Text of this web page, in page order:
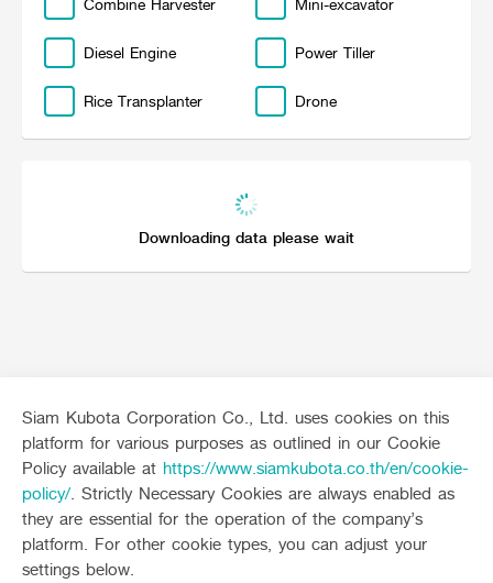
Siam Kubota Corporation Co., Ltd. uses cookies on this
platform for various purposes as outlined in our Cookie
Policy available at https://www.siamkubota.co.th/en/cookie-
policy/. Strictly Necessary Cookies are always enabled as
they are essential for the operation of the company’s
platform. For other cookie types, you can adjust your
settings below.
Large Scale Farm
Learning Centre
Online Journal
language
ไทย
Diesel Engine
Power Tiller
Rice Transplanter
Drone
Downloading data please wait
Sitemap
Agriculture
Tractor
Tractor implement
Combine Harvester
Construction
Mini-excavator
Mini-excavator Implement
Follow up channel KUBOTA CONNECT :